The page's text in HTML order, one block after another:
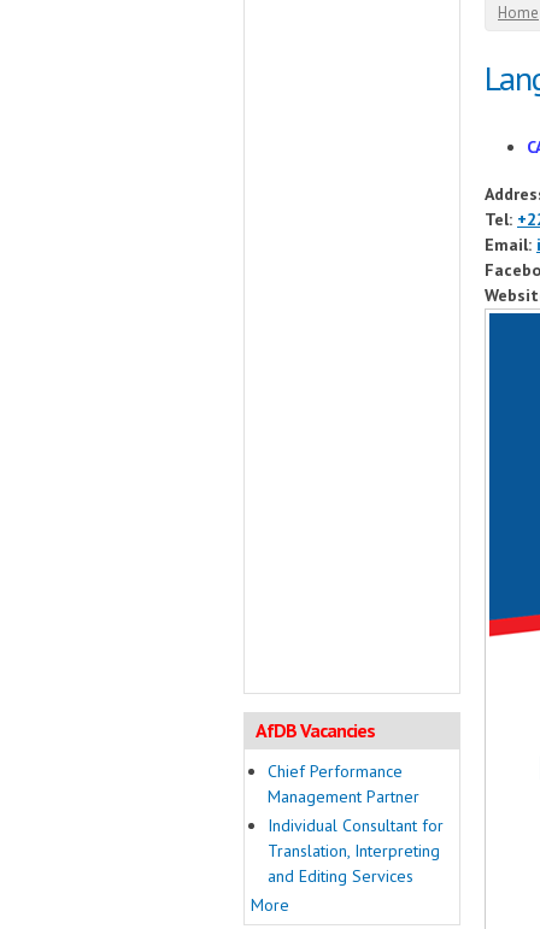
Home
Tel:
Email:
AfDB Vacancies
Chief Performance
Management Partner
Individual Consultant for
Translation, Interpreting
and Editing Services
More